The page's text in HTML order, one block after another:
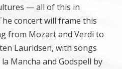
— all of this in
concert will frame this
from Mozart and Verdi to
Lauridsen, with songs
Mancha and Godspell by